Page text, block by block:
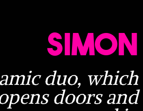
Simon
duo, which
doors and